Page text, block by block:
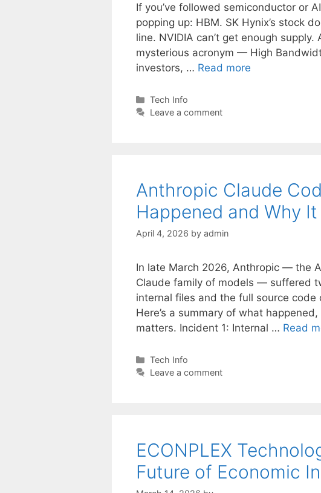
If you’ve followed semiconductor or
popping up: HBM. SK Hynix’s stock
line. NVIDIA can’t get enough
mysterious acronym — High
investors, … Read more
Categories
Tech Info
Leave a comment
Anthropic Claude
Happened and Why
April 4, 2026 by admin
In late March 2026, Anthropic — the
Claude family of models — suffered
internal files and the full source
Here’s a summary of what
matters. Incident 1: Internal … Read
Categories
Tech Info
Leave a comment
ECONPLEX
Future of Economic